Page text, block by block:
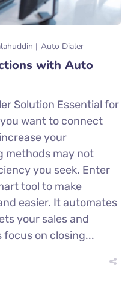
Auto Dialer
with Auto
Solution Essential for
want to connect
your
methods may not
you seek. Enter
tool to make
easier. It automates
your sales and
on closing...